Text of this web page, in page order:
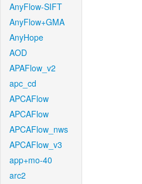
AnyFlow-SIFT
AnyFlow+GMA
AnyHope
AOD
APAFlow_v2
apc_cd
APCAFlow
APCAFlow
APCAFlow_nws
APCAFlow_v3
app+mo-40
arc2